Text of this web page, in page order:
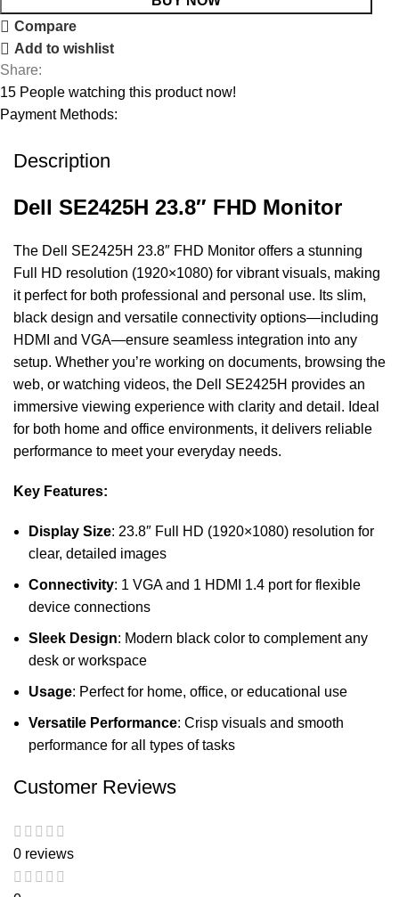
Compare
Add to wishlist
Share:
15 People watching this product now!
Payment Methods:
Description
Dell SE2425H 23.8″ FHD Monitor
The Dell SE2425H 23.8″ FHD Monitor offers a stunning
Full HD resolution (1920×1080) for vibrant visuals, making
it perfect for both professional and personal use. Its slim,
black design and versatile connectivity options—including
HDMI and VGA—ensure seamless integration into any
setup. Whether you’re working on documents, browsing the
web, or watching videos, the Dell SE2425H provides an
immersive viewing experience with clarity and detail. Ideal
for both home and office environments, it delivers reliable
performance to meet your everyday needs.
Key Features:
Display Size: 23.8″ Full HD (1920×1080) resolution for
clear, detailed images
Connectivity: 1 VGA and 1 HDMI 1.4 port for flexible
device connections
Sleek Design: Modern black color to complement any
desk or workspace
Usage: Perfect for home, office, or educational use
Versatile Performance: Crisp visuals and smooth
performance for all types of tasks
Customer Reviews
0 reviews